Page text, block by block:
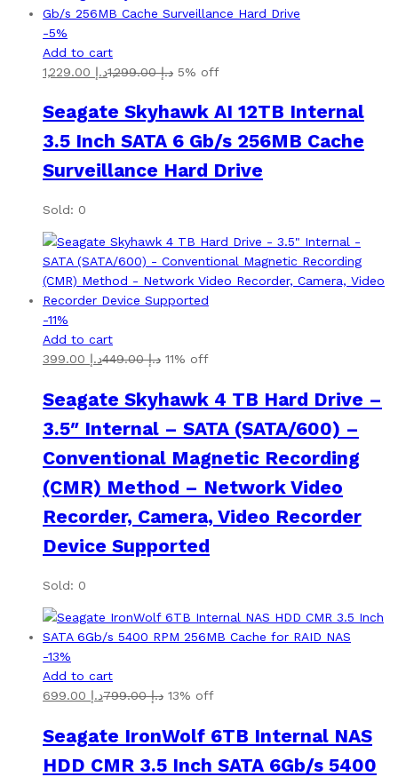
-5%
Add to cart
د.إ
د.إ1,299.00 5% off
Seagate Skyhawk AI 12TB Internal
3.5 Inch SATA 6 Gb/s 256MB Cache
Surveillance Hard Drive
Sold: 0
-11%
Add to cart
د.إ
د.إ449.00 11% off
Seagate Skyhawk 4 TB Hard Drive –
3.5″ Internal – SATA (SATA/600) –
Conventional Magnetic Recording
(CMR) Method – Network Video
Recorder, Camera, Video Recorder
Device Supported
Sold: 0
-13%
Add to cart
د.إ
د.إ799.00 13% off
Seagate IronWolf 6TB Internal NAS
HDD CMR 3.5 Inch SATA 6Gb/s 5400